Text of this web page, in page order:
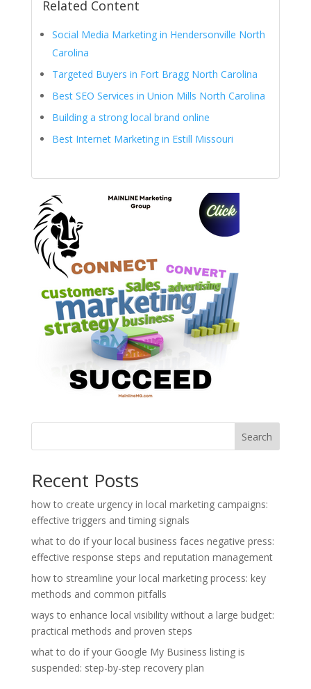
Related Content
Social Media Marketing in Hendersonville North
Carolina
Targeted Buyers in Fort Bragg North Carolina
Best SEO Services in Union Mills North Carolina
Building a strong local brand online
Best Internet Marketing in Estill Missouri
Search
Recent Posts
how to create urgency in local marketing campaigns:
effective triggers and timing signals
what to do if your local business faces negative press:
effective response steps and reputation management
how to streamline your local marketing process: key
methods and common pitfalls
ways to enhance local visibility without a large budget:
practical methods and proven steps
what to do if your Google My Business listing is
suspended: step-by-step recovery plan